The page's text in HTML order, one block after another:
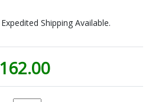
Shipping Available.